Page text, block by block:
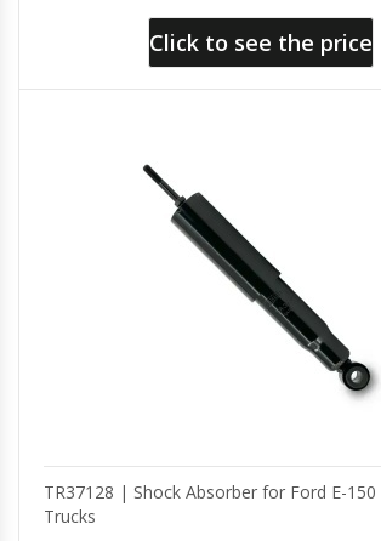
Click to see the price
TR37128 | Shock Absorber for Ford E-150
Trucks